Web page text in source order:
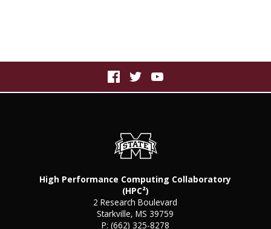
High Performance Computing Collaboratory
(HPC²)
2 Research Boulevard
Starkville, MS 39759
P: (662) 325-8278